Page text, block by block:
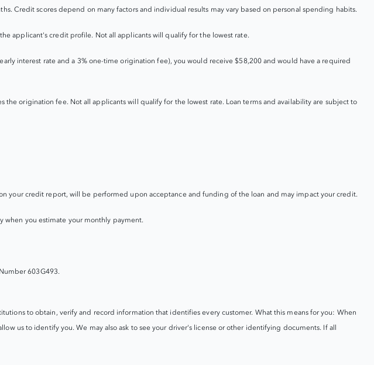
Credit scores depend on many factors and individual results may vary based on personal spending habits.
applicant's credit profile. Not all applicants will qualify for the lowest rate.
interest rate and a 3% one-time origination fee), you would receive $58,200 and would have a required
the origination fee. Not all applicants will qualify for the lowest rate. Loan terms and availability are subject to
your credit report, will be performed upon acceptance and funding of the loan and may impact your credit.
when you estimate your monthly payment.
603G493.
to obtain, verify and record information that identifies every customer. What this means for you: When
us to identify you. We may also ask to see your driver's license or other identifying documents. If all